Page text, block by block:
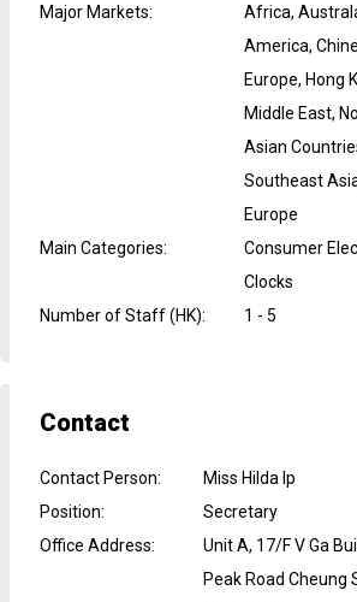
Major Markets:
Africa,
America,
Europe, Hong
Middle East,
Asian
Southeast
Europe
Main Categories:
Consumer
Clocks
Number of Staff (HK): 1 - 5
Contact
Contact Person:
Miss Hilda Ip
Position:
Secretary
Office Address:
Unit A, 17/F V Ga
Peak Road Cheung